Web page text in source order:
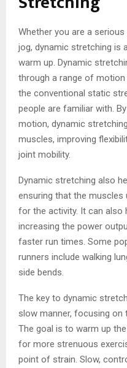
Whether you are a
jog, dynamic stretching is
warm up. Dynamic
through a range of
the conventional static
people are familiar with.
motion, dynamic
muscles, improving
joint mobility.
Dynamic stretching also
ensuring that the muscles
for the activity. It can also
increasing the power
faster run times. Some
runners include walking
side bends.
The key to dynamic
slow manner, focusing on
The goal is to warm up
for more strenuous
point of strain. Slow,